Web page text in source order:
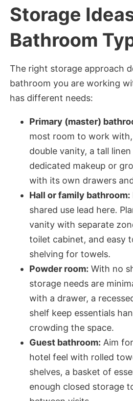
Storage
Bathroom
The right storage approach
bathroom you are working
has different needs:
Primary (master)
most room to work
double vanity, a tall
dedicated makeup or
with its own drawers
Hall or family bathroom:
shared use lead here.
vanity with separate
toilet cabinet, and easy
shelving for towels.
Powder room: With no
storage needs are
with a drawer, a
shelf keep essentials
crowding the space.
Guest bathroom: Aim
hotel feel with rolled
shelves, a basket of
enough closed storage